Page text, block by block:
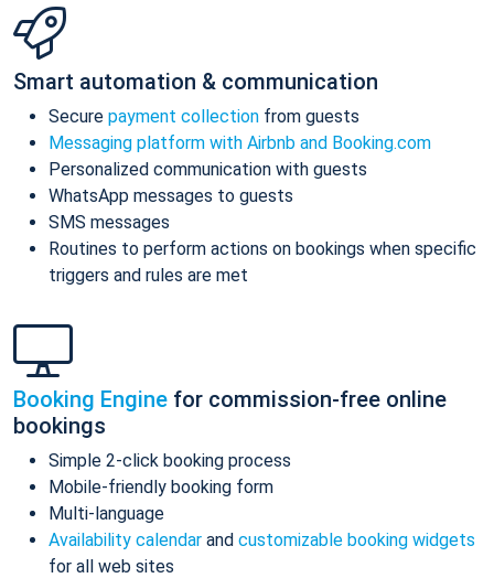
Smart automation & communication
Secure payment collection from guests
Messaging platform with Airbnb and Booking.com
Personalized communication with guests
WhatsApp messages to guests
SMS messages
Routines to perform actions on bookings when specific
triggers and rules are met
Booking Engine for commission-free online
bookings
Simple 2-click booking process
Mobile-friendly booking form
Multi-language
Availability calendar and customizable booking widgets
for all web sites